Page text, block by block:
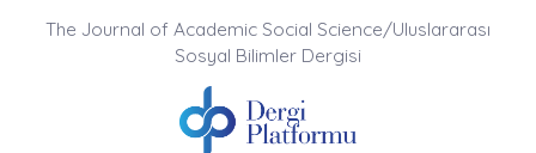
The Journal of Academic Social Science/Uluslararası
Sosyal Bilimler Dergisi